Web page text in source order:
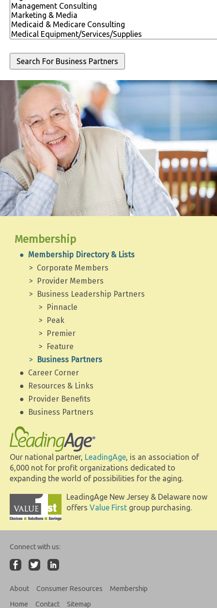
Membership
Membership Directory & Lists
Corporate Members
Provider Members
Business Leadership Partners
Pinnacle
Peak
Premier
Feature
Business Partners
Career Corner
Resources & Links
Provider Benefits
Business Partners
Our national partner, LeadingAge, is an association of
6,000 not for profit organizations dedicated to
expanding the world of possibilities for the aging.
LeadingAge New Jersey & Delaware now
offers Value First group purchasing.
Connect with us:
About Consumer Resources
Membership
Home
Contact Sitemap